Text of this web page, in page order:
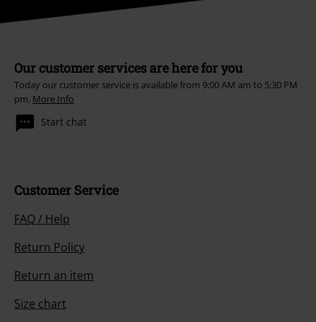
Our customer services are here for you
Today our customer service is available from 9:00 AM am to 5:30 PM
pm. More Info
Start chat
Customer Service
FAQ / Help
Return Policy
Return an item
Size chart